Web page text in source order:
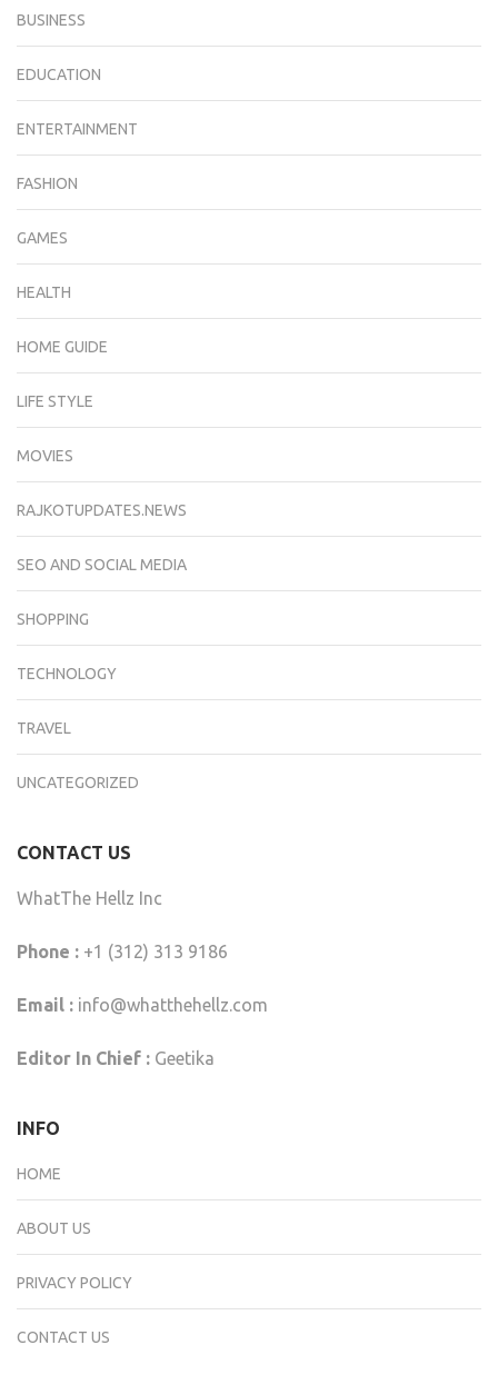
BUSINESS
EDUCATION
ENTERTAINMENT
FASHION
GAMES
HEALTH
HOME GUIDE
LIFE STYLE
MOVIES
RAJKOTUPDATES.NEWS
SEO AND SOCIAL MEDIA
SHOPPING
TECHNOLOGY
TRAVEL
UNCATEGORIZED
CONTACT US
WhatThe Hellz Inc
Phone : +1 (312) 313 9186
Email : info@whatthehellz.com
Editor In Chief : Geetika
INFO
HOME
ABOUT US
PRIVACY POLICY
CONTACT US